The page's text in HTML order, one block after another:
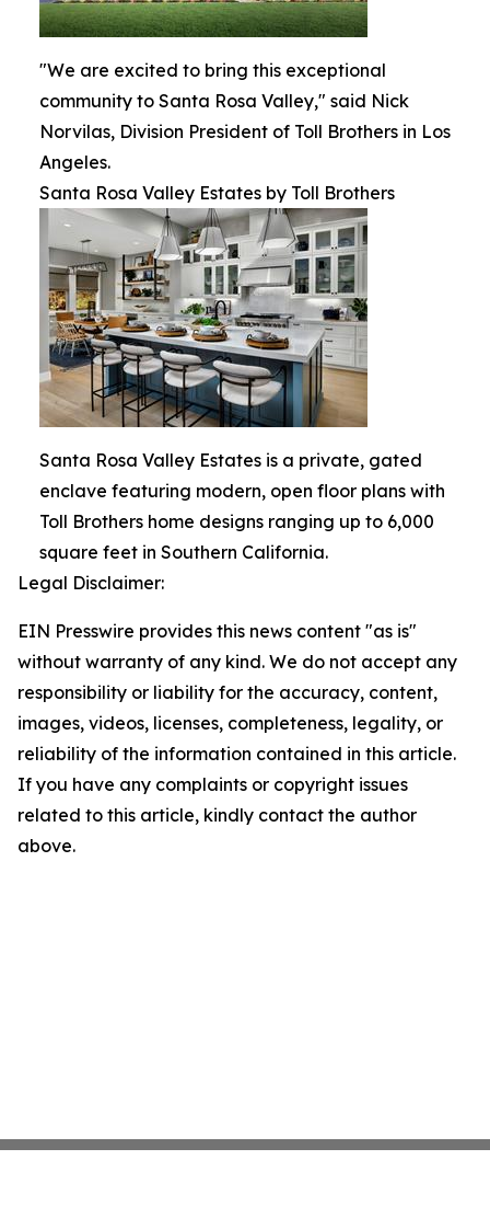
"We are excited to bring this exceptional
community to Santa Rosa Valley," said Nick
Norvilas, Division President of Toll Brothers in Los
Angeles.
Santa Rosa Valley Estates by Toll Brothers
Santa Rosa Valley Estates is a private, gated
enclave featuring modern, open floor plans with
Toll Brothers home designs ranging up to 6,000
square feet in Southern California.
Legal Disclaimer:
EIN Presswire provides this news content "as is"
without warranty of any kind. We do not accept any
responsibility or liability for the accuracy, content,
images, videos, licenses, completeness, legality, or
reliability of the information contained in this article.
If you have any complaints or copyright issues
related to this article, kindly contact the author
above.